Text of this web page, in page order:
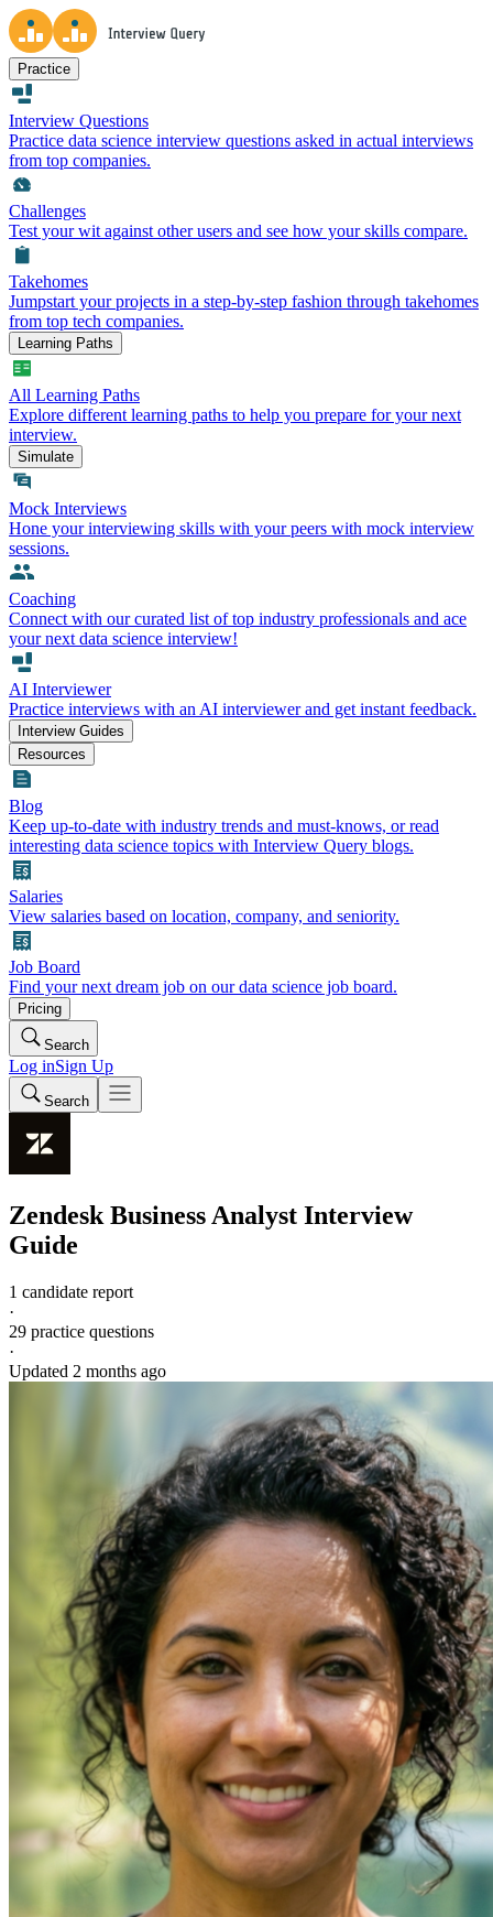
Practice
Interview Questions
Practice data science interview questions asked in actual interviews
from top companies.
Challenges
Test your wit against other users and see how your skills compare.
Takehomes
Jumpstart your projects in a step-by-step fashion through takehomes
from top tech companies.
Learning Paths
All Learning Paths
Explore different learning paths to help you prepare for your next
interview.
Simulate
Mock Interviews
Hone your interviewing skills with your peers with mock interview
sessions.
Coaching
Connect with our curated list of top industry professionals and ace
your next data science interview!
AI Interviewer
Practice interviews with an AI interviewer and get instant feedback.
Interview Guides
Resources
Blog
Keep up-to-date with industry trends and must-knows, or read
interesting data science topics with Interview Query blogs.
Salaries
View salaries based on location, company, and seniority.
Job Board
Find your next dream job on our data science job board.
Pricing
Search
Log inSign Up
Search
Zendesk Business Analyst Interview
Guide
1 candidate report
·
29 practice questions
·
Updated 2 months ago